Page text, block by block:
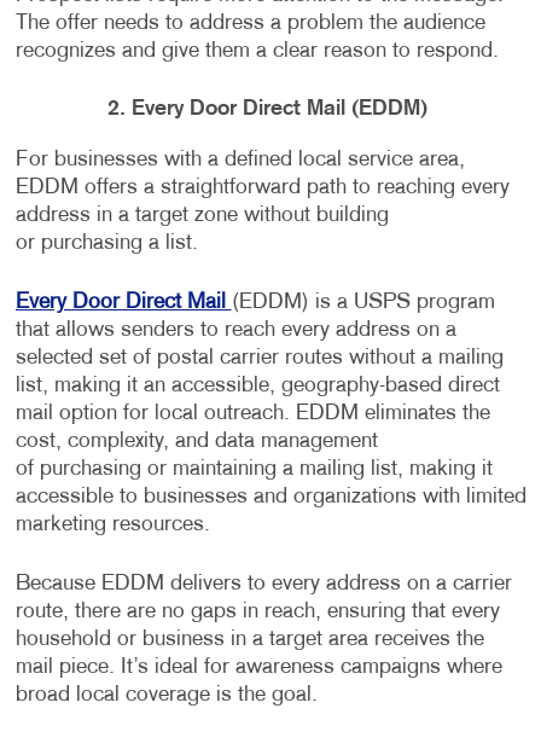
The offer needs to address a problem the audience
recognizes and give them a clear reason to respond.
2. Every Door Direct Mail (EDDM)
For businesses with a defined local service area,
EDDM offers a straightforward path to reaching every
address in a target zone without building
or purchasing a list.
Every Door Direct Mail (EDDM) is a USPS program
that allows senders to reach every address on a
selected set of postal carrier routes without a mailing
list, making it an accessible, geography-based direct
mail option for local outreach. EDDM eliminates the
cost, complexity, and data management
of purchasing or maintaining a mailing list, making it
accessible to businesses and organizations with limited
marketing resources.
Because EDDM delivers to every address on a carrier
route, there are no gaps in reach, ensuring that every
household or business in a target area receives the
mail piece. It’s ideal for awareness campaigns where
broad local coverage is the goal.